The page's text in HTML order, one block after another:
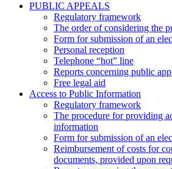
PUBLIC APPEALS
Regulatory framework
The order of considering the
Form for submission of an
Personal reception
Telephone “hot” line
Reports concerning public
Free legal aid
Access to Public Information
Regulatory framework
The procedure for providing
information
Form for submission of an
Reimbursement of costs for
documents, provided upon